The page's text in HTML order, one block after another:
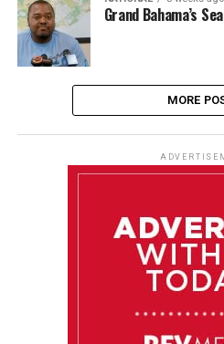
Grand Bahama’s
MORE